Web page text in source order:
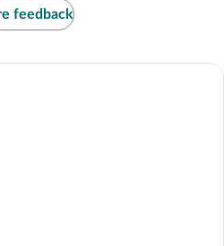
feedback